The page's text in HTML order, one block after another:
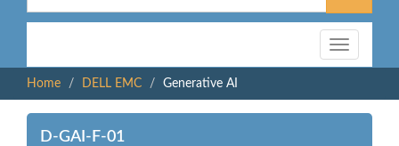
Toggle
navigation
Home
DELL EMC Generative AI
D-GAI-F-01